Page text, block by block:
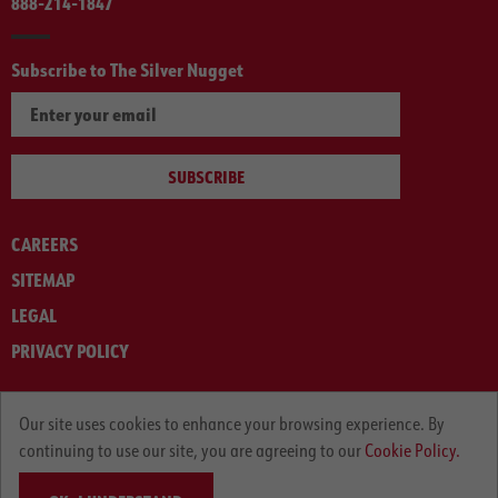
Subscribe to The Silver Nugget
SUBSCRIBE
CAREERS
SITEMAP
LEGAL
PRIVACY POLICY
Our site uses cookies to enhance your browsing experience. By
continuing to use our site, you are agreeing to our Cookie Policy.